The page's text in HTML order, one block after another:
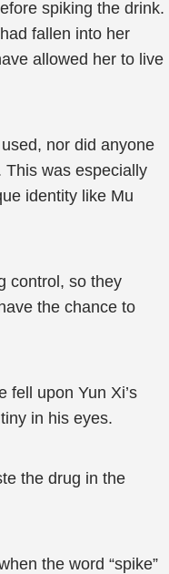
spiking the drink.
fallen into her
allowed her to live
nor did anyone
This was especially
identity like Mu
control, so they
the chance to
fell upon Yun Xi’s
in his eyes.
the drug in the
the word “spike”